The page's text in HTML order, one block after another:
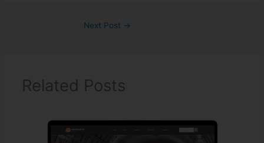
Next Post →
Related Posts